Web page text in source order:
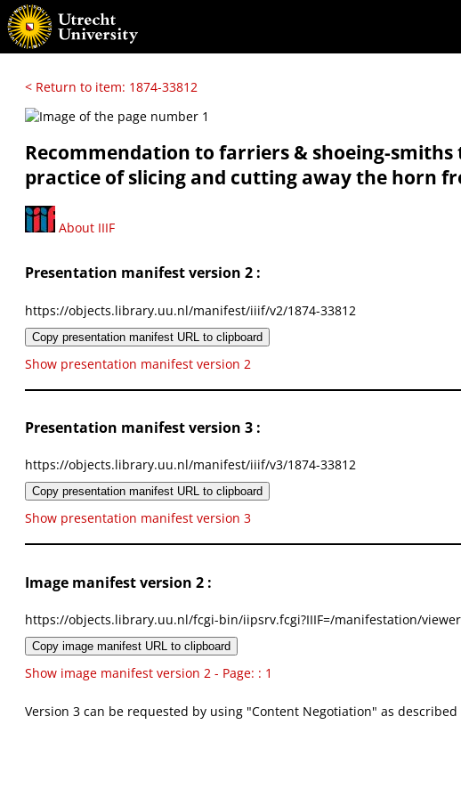
< Return to item: 1874-33812
Recommendation to farriers & shoeing-
practice of slicing and cutting away the horn
About IIIF
Presentation manifest version 2 :
https://objects.library.uu.nl/manifest/iiif/v2/1874-33812
Copy presentation manifest URL to clipboard
Show presentation manifest version 2
Presentation manifest version 3 :
https://objects.library.uu.nl/manifest/iiif/v3/1874-33812
Copy presentation manifest URL to clipboard
Show presentation manifest version 3
Image manifest version 2 :
https://objects.library.uu.nl/fcgi-bin/iipsrv.fcgi?IIIF=/manifestation/
Copy image manifest URL to clipboard
Show image manifest version 2 - Page: : 1
Version 3 can be requested by using "Content Negotiation" as described